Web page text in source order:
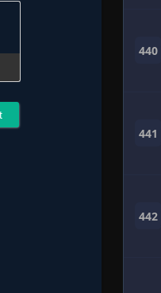
440
441
442